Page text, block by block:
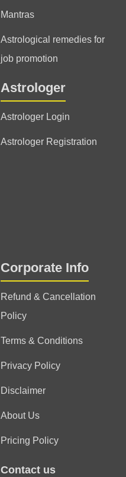
Mantras
Astrological remedies for
job promotion
Astrologer
Astrologer Login
Astrologer Registration
Corporate Info
Refund & Cancellation
Policy
Terms & Conditions
Privacy Policy
Disclaimer
About Us
Pricing Policy
Contact us